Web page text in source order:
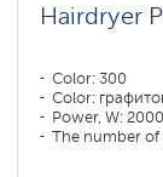
Hairdryer
Color: 300
Color:
Power, W:
The number of